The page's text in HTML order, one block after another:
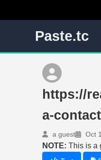
Paste.tc
https://
a-
a guest Oct
NOTE: This is a